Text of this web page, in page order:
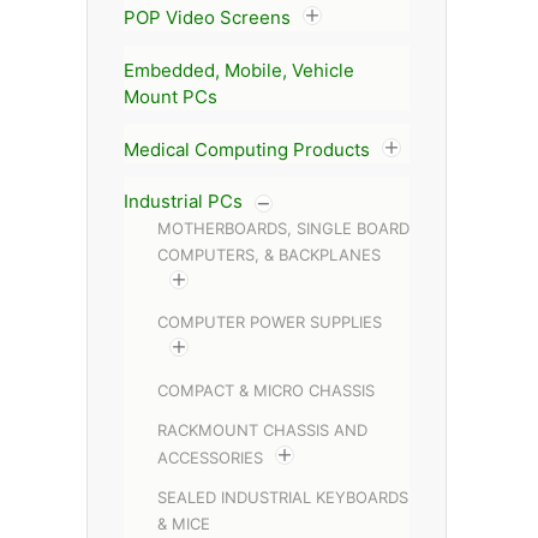
POP Video Screens
Embedded, Mobile, Vehicle
Mount PCs
Medical Computing Products
Industrial PCs
MOTHERBOARDS, SINGLE BOARD
COMPUTERS, & BACKPLANES
COMPUTER POWER SUPPLIES
COMPACT & MICRO CHASSIS
RACKMOUNT CHASSIS AND
ACCESSORIES
SEALED INDUSTRIAL KEYBOARDS
& MICE